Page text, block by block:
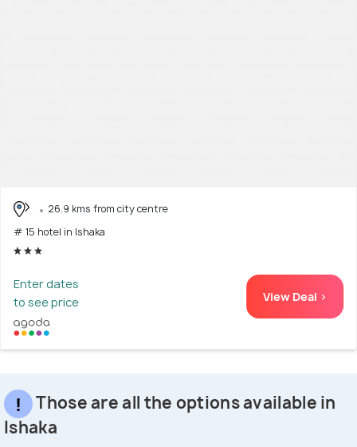
26.9 kms from city centre
# 15 hotel in Ishaka
Enter dates
to see price
View Deal >
Those are all the options available in
Ishaka